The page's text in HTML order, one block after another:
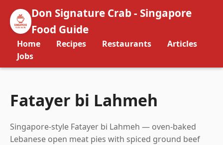
Don Signature Crab - Singapore
Food Guide
Home Recipes Restaurants
Articles
Jobs
Fatayer bi Lahmeh
Singapore-style Fatayer bi Lahmeh — oven-baked
Lebanese open meat pies with spiced ground beef